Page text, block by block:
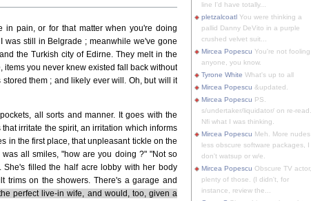
in pain, or for that matter when you're doing
was still in Belgrade ; meanwhile we've gone
the Turkish city of Edirne. They melt in the
you never knew existed fall back without
them ; and likely ever will. Oh, but will it
all sorts and manner. It goes with the
irritate the spirit, an irritation which informs
in the first place, that unpleasant tickle on the
all smiles, "how are you doing ?" "Not so
filled the half acre lobby with her body
trims on the showers. There's a garage and
perfect live-in wife, and would, too, given a
line I'd have totally...
pletzalcoatl You were thinking a
pallid Danny DeVito in a purple
crushed velvet suit...
Mircea Popescu You're not fooling
anyone, you know.
Tyrone White What's up to all
Mircea Popescu &updated.
Mircea Popescu PS.
s/undertaker/liquidator/ on re-read.
Nfi what I was thinking.
Mircea Popescu Meh. More nudes
less obscure software packages, I
don't watsup or w/e.
Mircea Popescu Obscure TV actor,
plenty of those. (I didn't, for
instance, review the...